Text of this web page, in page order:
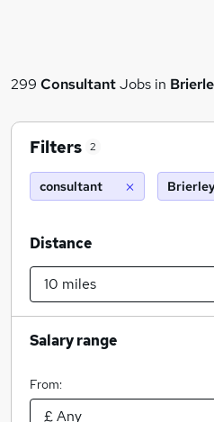
299 ConsultantJobs in
Filters 2
consultant
Distance
Salary range
From: